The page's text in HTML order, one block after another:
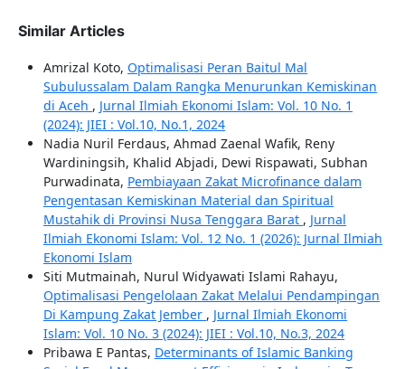
Similar Articles
Amrizal Koto, Optimalisasi Peran Baitul Mal
Subulussalam Dalam Rangka Menurunkan Kemiskinan
di Aceh , Jurnal Ilmiah Ekonomi Islam: Vol. 10 No. 1
(2024): JIEI : Vol.10, No.1, 2024
Nadia Nuril Ferdaus, Ahmad Zaenal Wafik, Reny
Wardiningsih, Khalid Abjadi, Dewi Rispawati, Subhan
Purwadinata, Pembiayaan Zakat Microfinance dalam
Pengentasan Kemiskinan Material dan Spiritual
Mustahik di Provinsi Nusa Tenggara Barat , Jurnal
Ilmiah Ekonomi Islam: Vol. 12 No. 1 (2026): Jurnal Ilmiah
Ekonomi Islam
Siti Mutmainah, Nurul Widyawati Islami Rahayu,
Optimalisasi Pengelolaan Zakat Melalui Pendampingan
Di Kampung Zakat Jember , Jurnal Ilmiah Ekonomi
Islam: Vol. 10 No. 3 (2024): JIEI : Vol.10, No.3, 2024
Pribawa E Pantas, Determinants of Islamic Banking